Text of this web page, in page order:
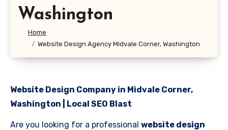
Washington
Home
Website Design Agency Midvale Corner, Washington
Website Design Company in Midvale Corner,
Washington | Local SEO Blast
Are you looking for a professional website design